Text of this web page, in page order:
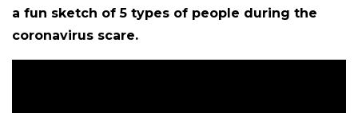
a fun sketch of 5 types of people during the
coronavirus scare.